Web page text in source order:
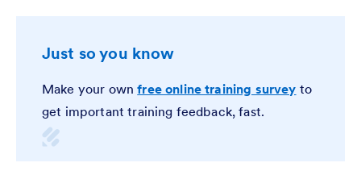
Just so you know
Make your ownfree online training survey to
get important training feedback, fast.